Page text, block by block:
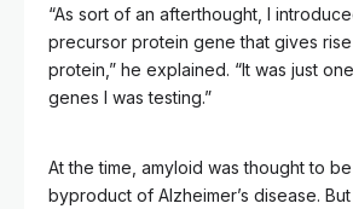
“As sort of an afterthought, I
precursor protein gene that gives
protein,” he explained. “It was just
genes I was testing.”
At the time, amyloid was thought to
byproduct of Alzheimer’s disease.